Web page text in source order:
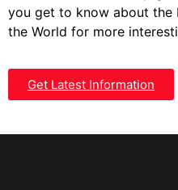
you get to know about the
the World for more
Get Latest Information